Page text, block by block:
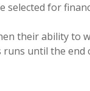
for
their ability to
until the end